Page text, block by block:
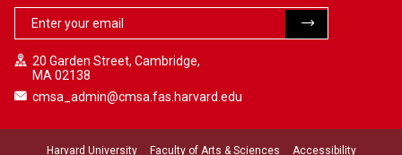
20 Garden Street, Cambridge,
MA 02138
cmsa_admin@cmsa.fas.harvard.edu
Harvard University Faculty of Arts & Sciences Accessibility